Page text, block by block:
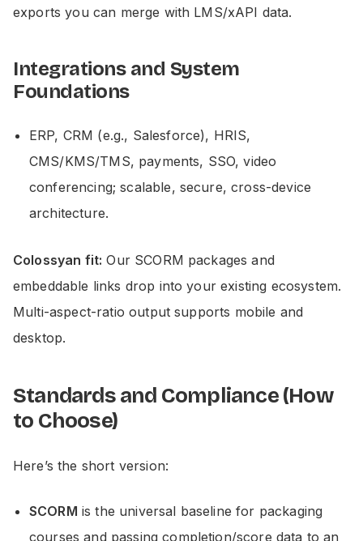
exports you can merge with LMS/xAPI data.
Integrations and System
Foundations
ERP, CRM (e.g., Salesforce), HRIS,
CMS/KMS/TMS, payments, SSO, video
conferencing; scalable, secure, cross-device
architecture.
Colossyan fit: Our SCORM packages and
embeddable links drop into your existing ecosystem.
Multi-aspect-ratio output supports mobile and
desktop.
Standards and Compliance (How
to Choose)
Here’s the short version:
SCORM is the universal baseline for packaging
courses and passing completion/score data to an